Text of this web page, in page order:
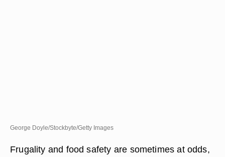
George Doyle/Stockbyte/Getty Images
Frugality and food safety are sometimes at odds,